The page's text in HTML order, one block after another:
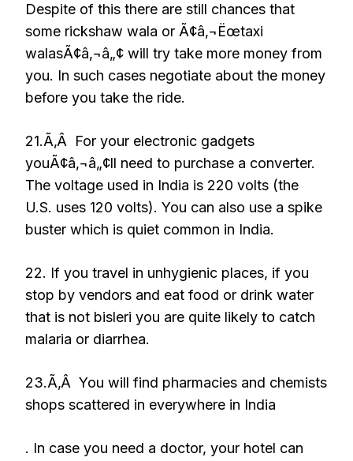
Despite of this there are still chances that
some rickshaw wala or Ã¢â‚¬Ëœtaxi
walasÃ¢â‚¬â„¢ will try take more money from
you. In such cases negotiate about the money
before you take the ride.
21.Ã‚Â For your electronic gadgets
youÃ¢â‚¬â„¢ll need to purchase a converter.
The voltage used in India is 220 volts (the
U.S. uses 120 volts). You can also use a spike
buster which is quiet common in India.
22. If you travel in unhygienic places, if you
stop by vendors and eat food or drink water
that is not bisleri you are quite likely to catch
malaria or diarrhea.
23.Ã‚Â You will find pharmacies and chemists
shops scattered in everywhere in India
. In case you need a doctor, your hotel can